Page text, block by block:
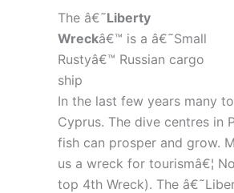
The â€˜Liberty
Wreckâ€™ is a â€˜Small
Rustyâ€™ Russian cargo
ship
In the last few years many
Cyprus. The dive centres in
fish can prosper and grow.
us a wreck for tourismâ€¦
top 4th Wreck). The